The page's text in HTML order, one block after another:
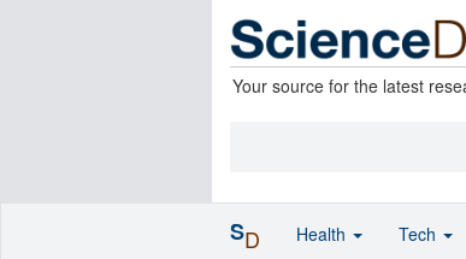
Your source for the latest
SD Health Tech